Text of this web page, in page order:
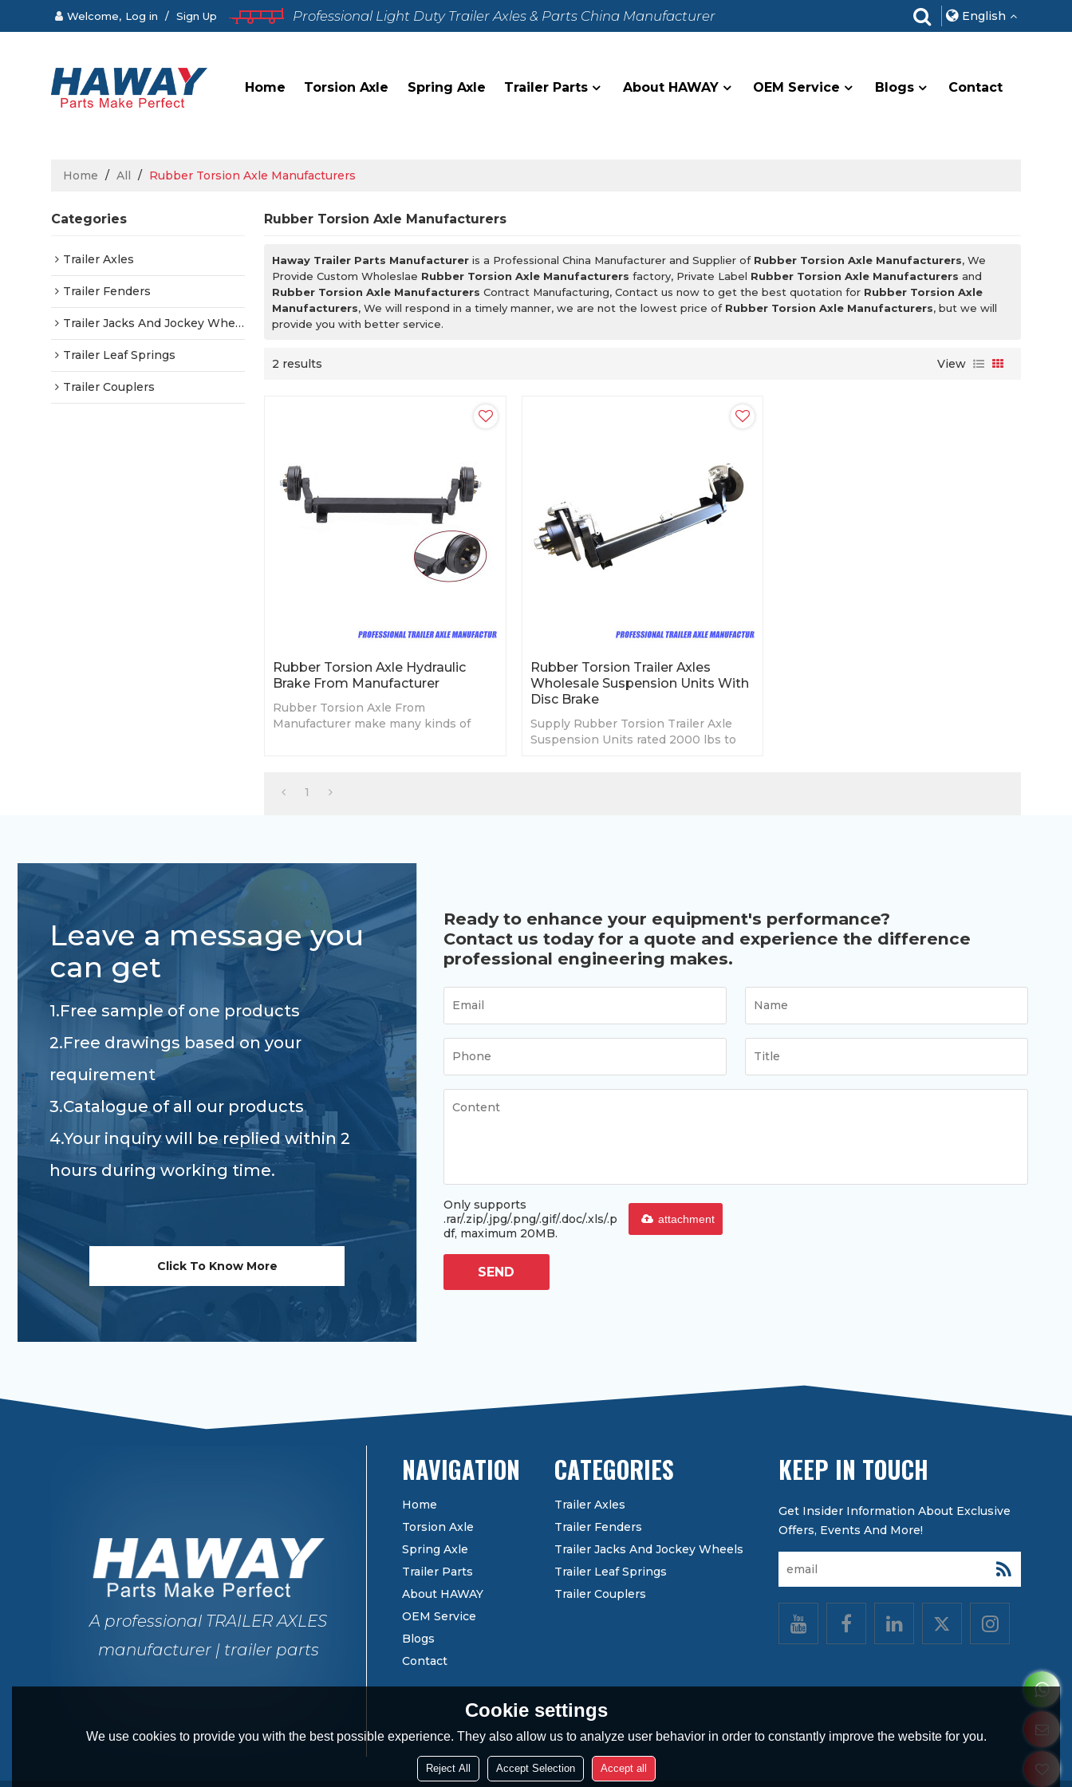
Welcome, Log in / Sign Up Professional Light Duty Trailer Axles & Parts China Manufacturer English
Home Torsion Axle Spring Axle Trailer Parts About HAWAY OEM Service Blogs Contact
Home / All / Rubber Torsion Axle Manufacturers
Categories
Trailer Axles
Trailer Fenders
Trailer Jacks And Jockey Wheels
Trailer Leaf Springs
Trailer Couplers
Rubber Torsion Axle Manufacturers
Haway Trailer Parts Manufacturer is a Professional China Manufacturer and Supplier of Rubber Torsion Axle Manufacturers, We
Provide Custom Wholeslae Rubber Torsion Axle Manufacturers factory, Private Label Rubber Torsion Axle Manufacturers and
Rubber Torsion Axle Manufacturers Contract Manufacturing, Contact us now to get the best quotation for Rubber Torsion Axle
Manufacturers, We will respond in a timely manner, we are not the lowest price of Rubber Torsion Axle Manufacturers, but we will
provide you with better service.
2 results View
Rubber Torsion Axle Hydraulic
Brake From Manufacturer
Rubber Torsion Axle From
Manufacturer make many kinds of
Rubber Torsion Trailer Axles
Wholesale Suspension Units With
Disc Brake
Supply Rubber Torsion Trailer Axle
Suspension Units rated 2000 lbs to
1
Leave a message you
can get
1.Free sample of one products
2.Free drawings based on your
requirement
3.Catalogue of all our products
4.Your inquiry will be replied within 2
hours during working time.
Click To Know More
Ready to enhance your equipment's performance?
Contact us today for a quote and experience the difference
professional engineering makes.
Only supports
.rar/.zip/.jpg/.png/.gif/.doc/.xls/.p
df, maximum 20MB.
attachment
SEND
A professional TRAILER AXLES
manufacturer | trailer parts
Home
Torsion Axle
Spring Axle
Trailer Parts
About HAWAY
OEM Service
Blogs
Contact
CATEGORIES
Trailer Axles
Trailer Fenders
Trailer Jacks And Jockey Wheels
Trailer Leaf Springs
Trailer Couplers
KEEP IN TOUCH
Cookie settings
We use cookies to provide you with the best possible experience. They also allow us to analyze user behavior in order to constantly improve the website for you.
Reject All Accept Selection Accept all